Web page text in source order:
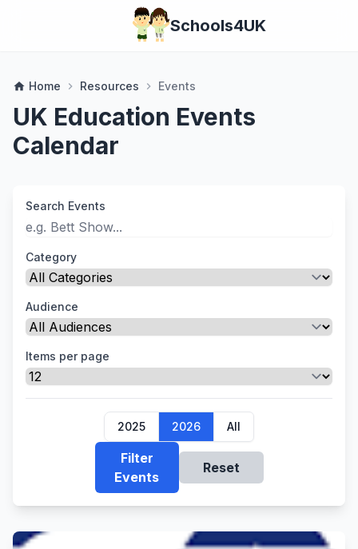
Schools4UK
home Home chevron_right Resources chevron_right Events
UK Education Events
Calendar
Search Events
Category
Audience
Items per page
2025 2026 All
Filter
Events
Reset